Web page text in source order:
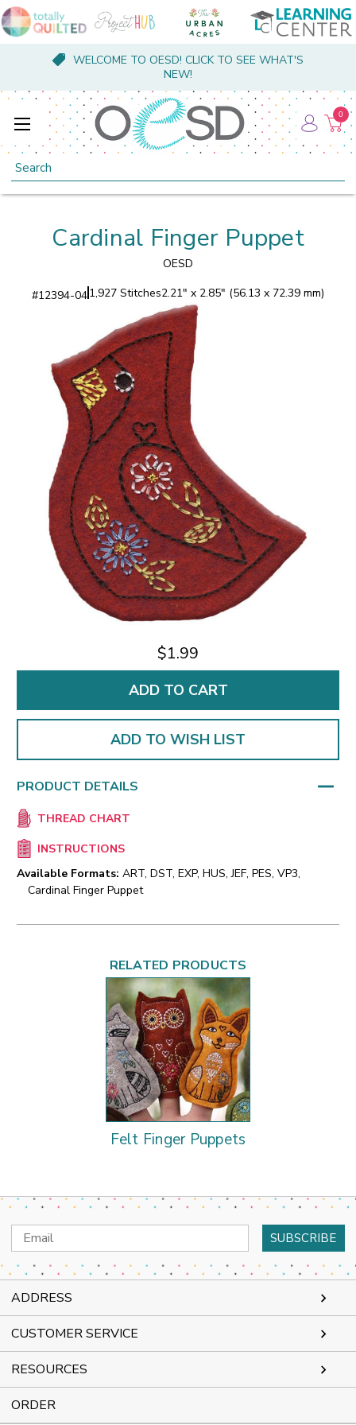
WELCOME TO OESD! CLICK TO SEE WHAT'S
NEW!
Search
0
Cardinal Finger Puppet
OESD
#12394-041,927 Stitches2.21" x 2.85" (56.13 x 72.39 mm)
$1.99
ADD TO WISH LIST
PRODUCT DETAILS
THREAD CHART
INSTRUCTIONS
Available Formats: ART, DST, EXP, HUS, JEF, PES, VP3,
Cardinal Finger Puppet
RELATED PRODUCTS
Felt Finger Puppets
Email
Address
ADDRESS
CUSTOMER SERVICE
RESOURCES
ORDER